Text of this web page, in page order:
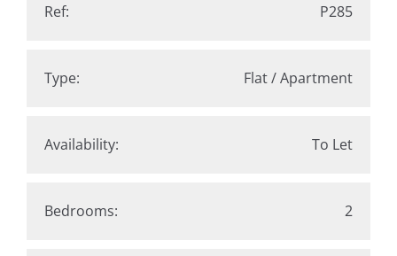
Ref: P285
Type: Flat / Apartment
Availability: To Let
Bedrooms: 2